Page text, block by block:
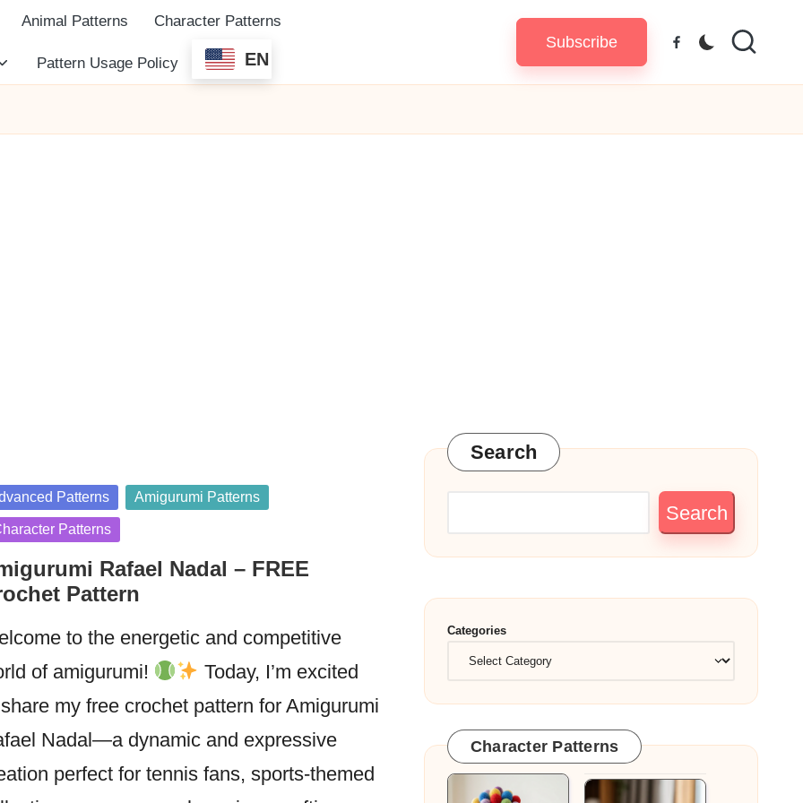
Animal Patterns Character Patterns
Pattern Usage Policy EN
Subscribe Facebook
Patterns Amigurumi Patterns
Patterns
Rafael Nadal – FREE
Pattern
to the energetic and competitive
of amigurumi!
Today, I’m excited
my free crochet pattern for Amigurumi
Nadal—a dynamic and expressive
perfect for tennis fans, sports-themed
Search
Search
Categories
Character Patterns